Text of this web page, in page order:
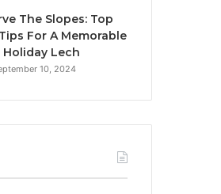
The Slopes: Top
For A Memorable
Holiday Lech
10, 2024